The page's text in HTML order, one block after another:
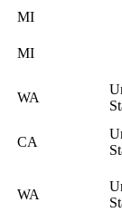
MI
MI
WA
CA
WA